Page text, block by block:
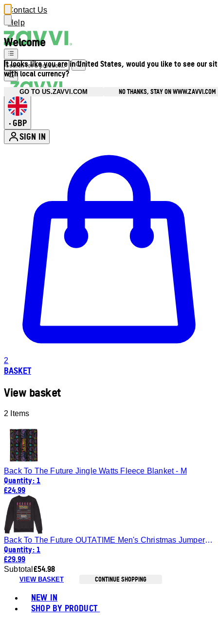
Welcome
It looks like you are in United States, would you like to see our
with local currency?
GO TO US.ZAVVI.COM NO THANKS, STAY ON WWW.ZAVVI.COM
Contact Us
Help
• GBP
SIGN IN
2
BASKET
View basket
2 Items
Back To The Future Jingle Watts Fleece Blanket - M
Quantity: 1
£24.99
Back To The Future OUTATIME Men's Christmas Jumper - Black - S
Quantity: 1
£29.99
Subtotal £54.98
VIEW BASKET CONTINUE SHOPPING
NEW IN
SHOP BY PRODUCT